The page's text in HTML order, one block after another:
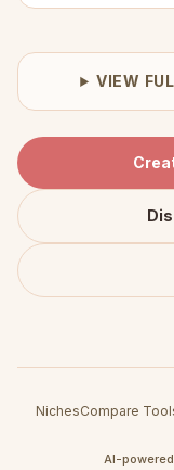
VIEW
NichesCompare
AI-